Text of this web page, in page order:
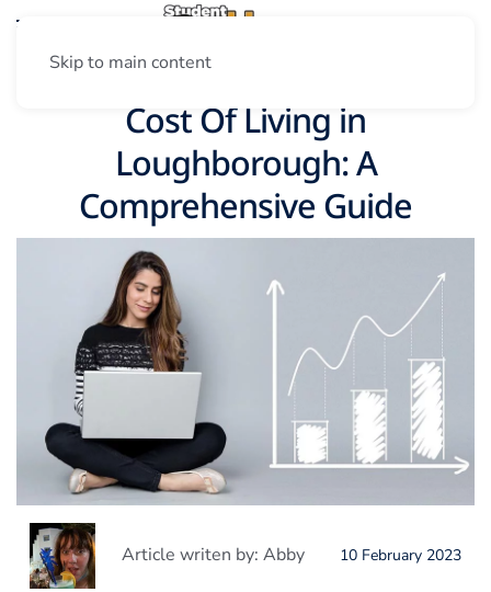
Skip to main content
Cost Of Living in
Loughborough: A
Comprehensive Guide
Article writen by: Abby 10 February 2023